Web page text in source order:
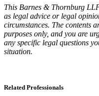
This Barnes & Thornburg
as legal advice or legal
circumstances. The contents
purposes only, and you are
any specific legal questions
situation.
Related Professionals